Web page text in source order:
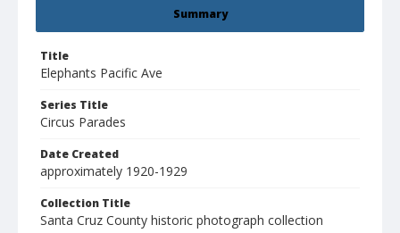
Summary
Title
Elephants Pacific Ave
Series Title
Circus Parades
Date Created
approximately 1920-1929
Collection Title
Santa Cruz County historic photograph collection